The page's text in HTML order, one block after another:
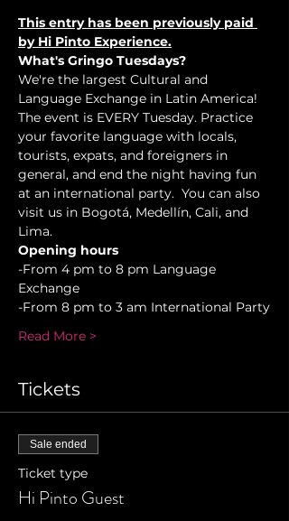
This entry has been previously paid
by Hi Pinto Experience.
What's Gringo Tuesdays?
We're the largest Cultural and
Language Exchange in Latin America!
The event is EVERY Tuesday. Practice
your favorite language with locals,
tourists, expats, and foreigners in
general, and end the night having fun
at an international party.  You can also
visit us in Bogotá, Medellín, Cali, and
Lima.
Opening hours
-From 4 pm to 8 pm Language
Exchange
-From 8 pm to 3 am International Party
Read More >
Tickets
Sale ended
Ticket type
Hi Pinto Guest